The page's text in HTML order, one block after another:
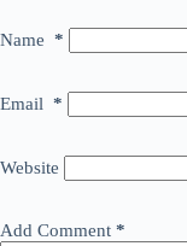
Name *
Email *
Website
Add Comment *